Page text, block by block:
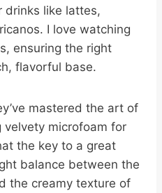
drinks like lattes,
I love watching
ensuring the right
flavorful base.
mastered the art of
velvety microfoam for
the key to a great
balance between the
the creamy texture of